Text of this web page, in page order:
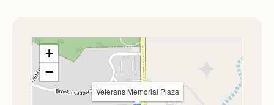
educational programs about military history, and
community gatherings to honor veterans. These
events are open to the public and provide a
meaningful way for visitors to connect with the
Veterans Memorial Plaza
+
−